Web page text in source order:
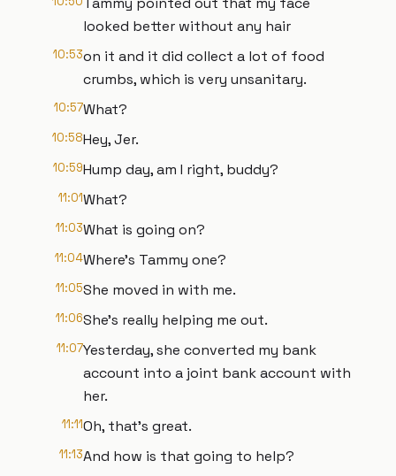
looked better without any hair
10:53on it and it did collect a lot of food
crumbs, which is very unsanitary.
10:57What?
10:58Hey, Jer.
10:59Hump day, am I right, buddy?
11:01What?
11:03What is going on?
11:04Where's Tammy one?
11:05She moved in with me.
11:06She's really helping me out.
11:07Yesterday, she converted my bank
account into a joint bank account with
her.
11:11Oh, that's great.
11:13And how is that going to help?